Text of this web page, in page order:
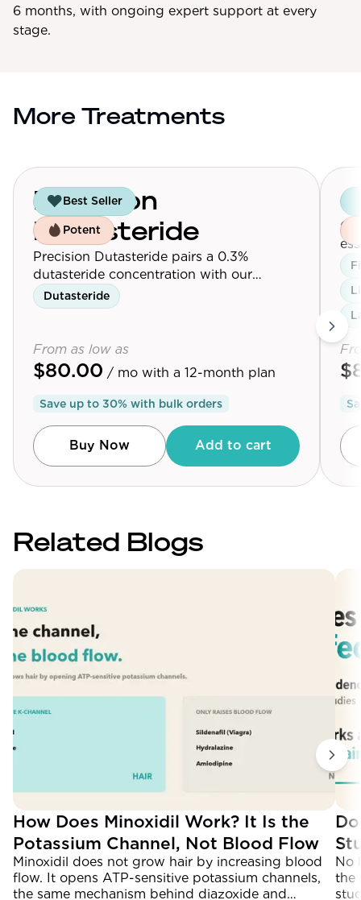
6 months, with ongoing expert support at every
stage.
More Treatments
Best Seller
Potent
Precision
Dutasteride
Precision Dutasteride pairs a 0.3%
dutasteride concentration with our
follicle-targeting delivery platform.
Dutasteride
From as low as
$80.00 / mo with a 12-month plan
Save up to 30% with bulk orders
Buy Now Add to cart
Related Blogs
How Does Minoxidil Work? It Is the
Potassium Channel, Not Blood Flow
Minoxidil does not grow hair by increasing blood
flow. It opens ATP-sensitive potassium channels,
the same mechanism behind diazoxide and
No
the